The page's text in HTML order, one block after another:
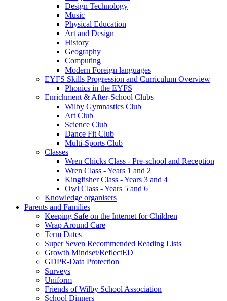
Design Technology
Music
Physical Education
Art and Design
History
Geography
Computing
Modern Foreign languages
EYFS Skills Progression and Curriculum Overview
Phonics in the EYFS
Enrichment & After-School Clubs
Wilby Gymnastics Club
Art Club
Science Club
Dance Fit Club
Multi-Sports Club
Classes
Wren Chicks Class - Pre-school and Reception
Wren Class - Years 1 and 2
Kingfisher Class - Years 3 and 4
Owl Class - Years 5 and 6
Knowledge organisers
Parents and Families
Keeping Safe on the Internet for Children
Wrap Around Care
Term Dates
Super Seven Recommended Reading Lists
Growth Mindset/ReflectED
GDPR-Data Protection
Surveys
Uniform
Friends of Wilby School Association
School Dinners